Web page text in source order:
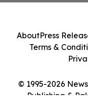
© 1995-2026
AboutPress
Terms &